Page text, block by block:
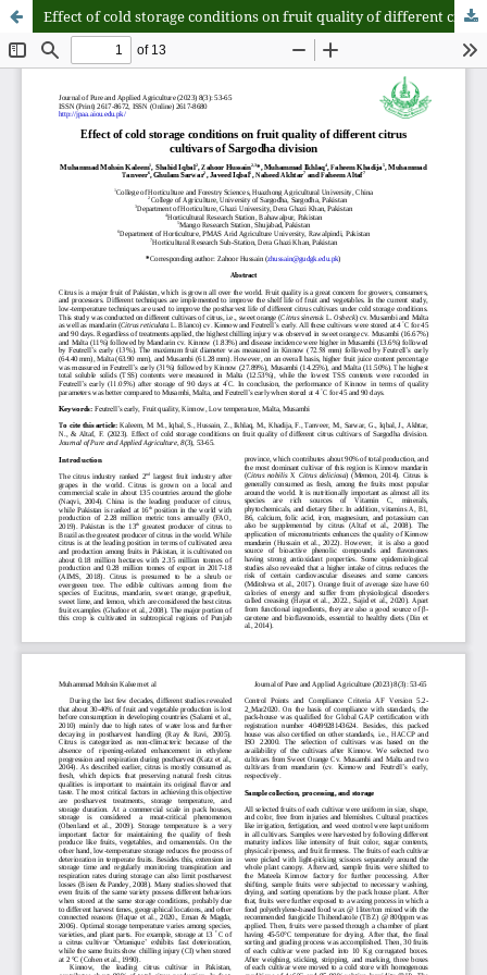
Effect of cold storage conditions on fruit quality of different citrus cultivars of Sargodha division